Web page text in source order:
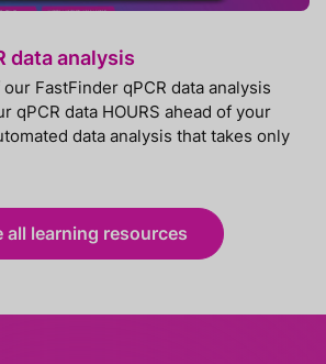
data analysis
FastFinder qPCR data analysis
qPCR data HOURS ahead of your
data analysis that takes only
all learning resources